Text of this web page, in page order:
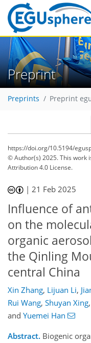
Preprint
Preprints Preprint
https://doi.org/10.5194/
© Author(s) 2025. This work
Attribution 4.0 License.
|21 Feb 2025
Influence of
on the
organic
the Qinling
central China
Xin Zhang, Lijuan Li,
Rui Wang, Shuyan Xing,
and Yuemei Han
Abstract. Biogenic